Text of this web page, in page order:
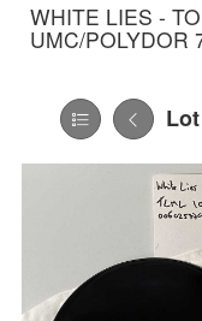
WHITE LIES -
UMC/POLYDOR